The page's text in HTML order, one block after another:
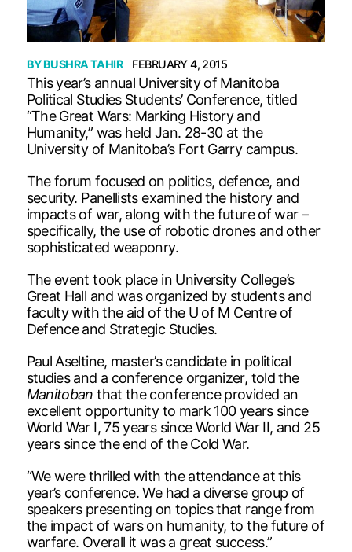
BYBUSHRA TAHIR FEBRUARY 4, 2015
This year’s annual University of Manitoba
Political Studies Students’ Conference, titled
“The Great Wars: Marking History and
Humanity,” was held Jan. 28-30 at the
University of Manitoba’s Fort Garry campus.
The forum focused on politics, defence, and
security. Panellists examined the history and
impacts of war, along with the future of war –
specifically, the use of robotic drones and other
sophisticated weaponry.
The event took place in University College’s
Great Hall and was organized by students and
faculty with the aid of the U of M Centre of
Defence and Strategic Studies.
Paul Aseltine, master’s candidate in political
studies and a conference organizer, told the
Manitoban that the conference provided an
excellent opportunity to mark 100 years since
World War I, 75 years since World War II, and 25
years since the end of the Cold War.
“We were thrilled with the attendance at this
year’s conference. We had a diverse group of
speakers presenting on topics that range from
the impact of wars on humanity, to the future of
warfare. Overall it was a great success.”